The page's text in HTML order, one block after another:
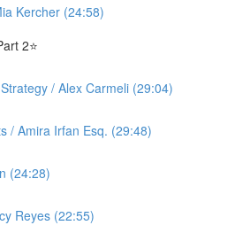
Kercher (24:58)
2⭐️
/ Alex Carmeli (29:04)
/ Amira Irfan Esq. (29:48)
(24:28)
Reyes (22:55)